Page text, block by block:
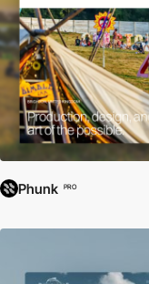
Phunk PRO